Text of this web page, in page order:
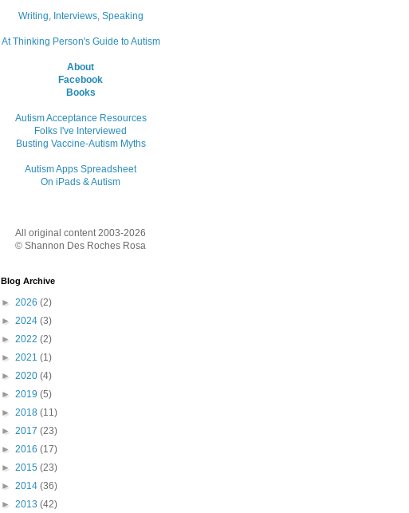
Writing, Interviews, Speaking
At Thinking Person's Guide to Autism
About
Facebook
Books
Autism Acceptance Resources
Folks I've Interviewed
Busting Vaccine-Autism Myths
Autism Apps Spreadsheet
On iPads & Autism
All original content 2003-2026
© Shannon Des Roches Rosa
Blog Archive
► 2026 (2)
► 2024 (3)
► 2022 (2)
► 2021 (1)
► 2020 (4)
► 2019 (5)
► 2018 (11)
► 2017 (23)
► 2016 (17)
► 2015 (23)
► 2014 (36)
► 2013 (42)